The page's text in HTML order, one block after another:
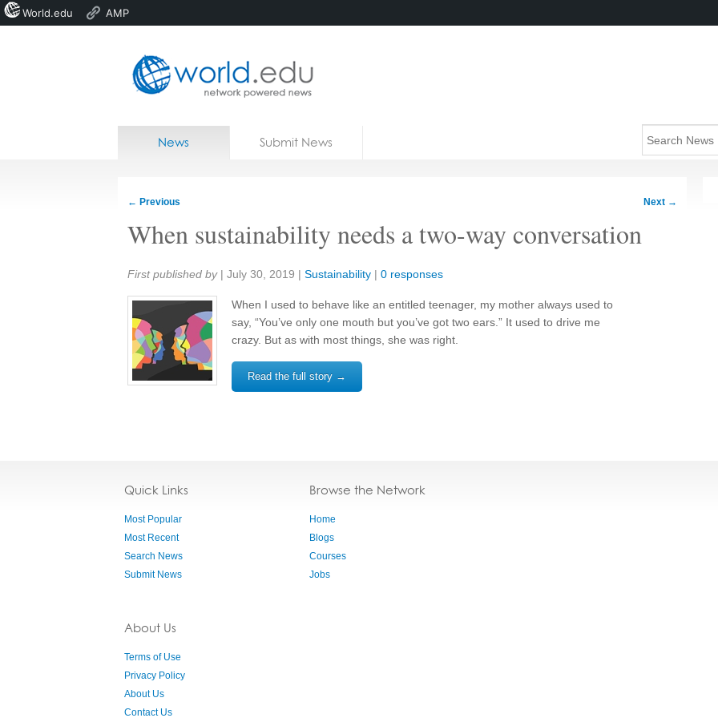
Home
News Submit News
← Previous Next →
When sustainability needs a two-way conversation
Share:
First published by | July 30, 2019 | Sustainability | 0 responses
When I used to behave like an entitled teenager, my mother always used to
say, “You’ve only one mouth but you’ve got two ears.” It used to drive me
crazy. But as with most things, she was right.
Read the full story →
Quick Links
Most Popular
Most Recent
Search News
Submit News
About Us
Terms of Use
Privacy Policy
About Us
Contact Us
Browse the Network
Home
Blogs
Courses
Jobs
World.edu AMP